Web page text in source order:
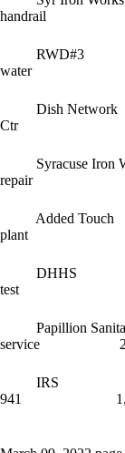
handrail
RWD#3
water
Dish
Ctr
Syracuse Iron
repair
Added
plant
DHHS
test
Papillion
service
IRS
941